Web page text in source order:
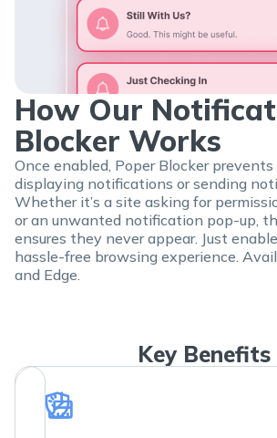
How Our
Blocker Works
Once enabled, Poper Blocker
displaying notifications or sending
Whether it’s a site asking for
or an unwanted notification pop-up,
ensures they never appear. Just
hassle-free browsing experience.
and Edge.
Key Benefits